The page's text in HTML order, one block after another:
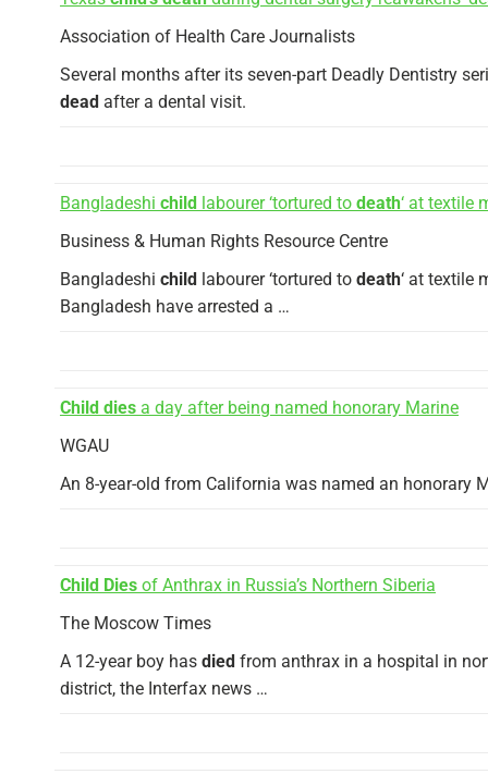
Association of Health Care Journalists
Several months after its seven-part Deadly Dentistry
dead after a dental visit.
Bangladeshi child labourer ‘tortured to death‘ at textile
Business & Human Rights Resource Centre
Bangladeshi child labourer ‘tortured to death‘ at textile
Bangladesh have arrested a …
Child dies a day after being named honorary Marine
WGAU
An 8-year-old from California was named an honorary
Child Dies of Anthrax in Russia’s Northern Siberia
The Moscow Times
A 12-year boy has died from anthrax in a hospital in
district, the Interfax news …